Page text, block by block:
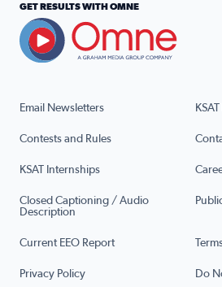
Email Newsletters
Contests and Rules
KSAT Internships
Closed Captioning / Audio
Description
Current EEO Report
Privacy Policy Do
GET RESULTS WITH OMNE